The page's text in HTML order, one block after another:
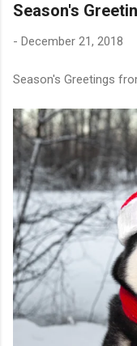
Season's
- December 21, 2018
Season's Greetings